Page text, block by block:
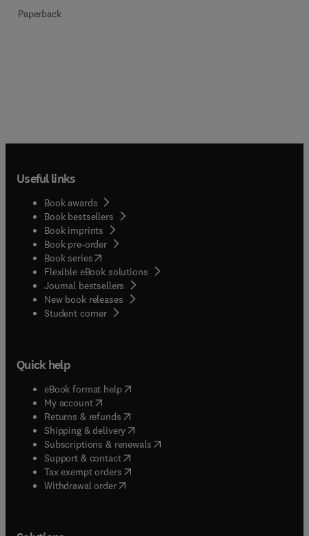
Paperback
Useful links
Book awards
Book bestsellers
Book imprints
Book pre-order
Book series(opens in new tab/window
Flexible eBook solutions
Journal bestsellers
New book releases
Student corner( opens in new tab/window
Quick help
eBook format help( opens in new tab/window
My account( opens in new tab/window
Returns & refunds( opens in new tab/window
Shipping & delivery(opens in new tab/window
Subscriptions & renewals( opens in new tab/window
Support & contact( opens in new tab/window
Tax exempt orders( opens in new tab/window
Withdrawal order